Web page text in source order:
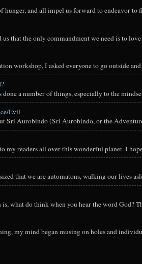
hunger, and all impel us forward to endeavor
us that the only commandment we need is to
workshop, I asked everyone to go outside
done a number of things, especially to the
Evil
Sri Aurobindo (Sri Aurobindo, or the
my readers all over this wonderful planet. I
that we are automatons, walking our lives
what do think when you hear the word God?
my mind began musing on holes and